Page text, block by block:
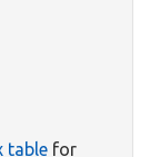
table for